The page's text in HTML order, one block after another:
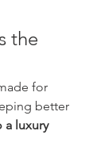
the
for
better
a luxury